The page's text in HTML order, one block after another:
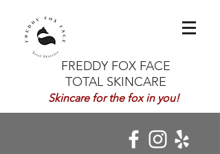
FREDDY FOX FACE
TOTAL SKINCARE
Skincare for the fox in you!